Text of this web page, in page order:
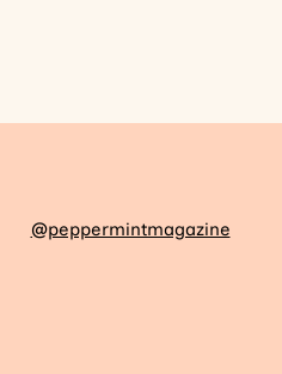
@peppermintmagazine